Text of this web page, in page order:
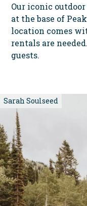
Our iconic
at the base of
location comes
rentals are
guests.
Sarah Soulseed